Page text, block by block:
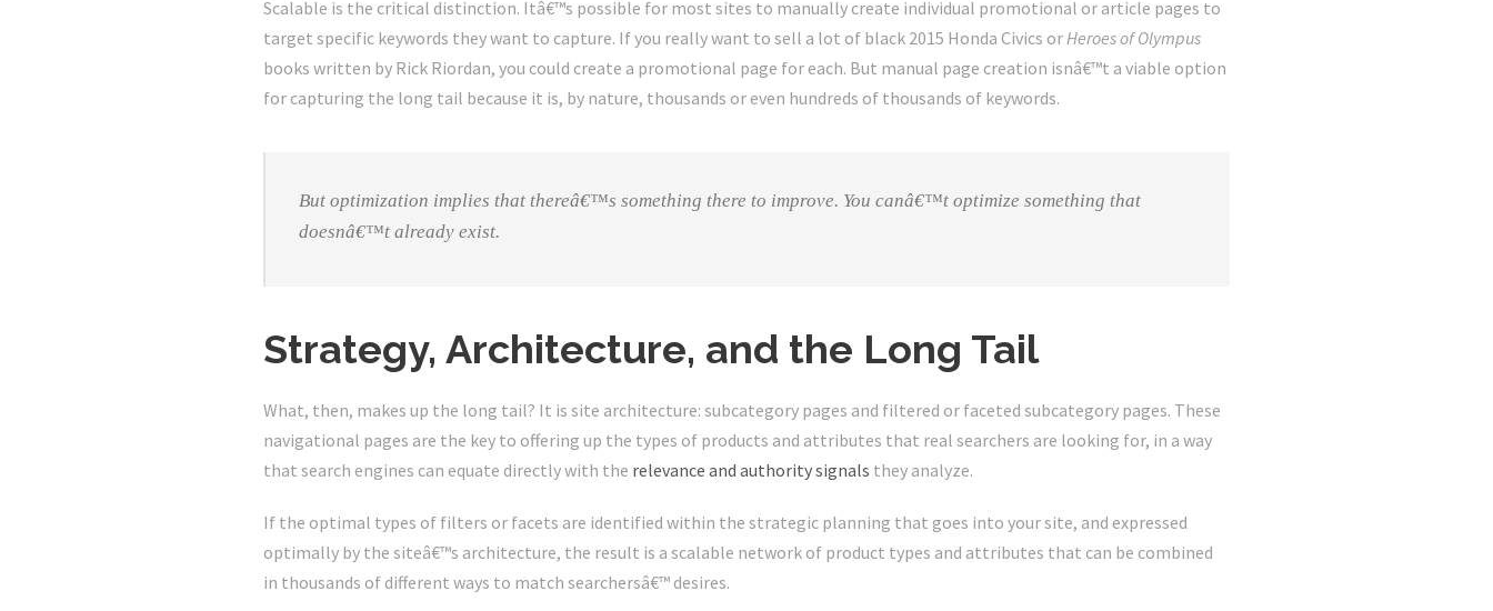
Scalable is the critical distinction. Itâ€™s possible for most sites to manually create individual promotional or article pages to
target specific keywords they want to capture. If you really want to sell a lot of black 2015 Honda Civics orHeroes of Olympus
books written by Rick Riordan, you could create a promotional page for each. But manual page creation isnâ€™t a viable option
for capturing the long tail because it is, by nature, thousands or even hundreds of thousands of keywords.
But optimization implies that thereâ€™s something there to improve. You canâ€™t optimize something that
doesnâ€™t already exist.
Strategy, Architecture, and the Long Tail
What, then, makes up the long tail? It is site architecture: subcategory pages and filtered or faceted subcategory pages. These
navigational pages are the key to offering up the types of products and attributes that real searchers are looking for, in a way
that search engines can equate directly with the relevance and authority signals they analyze.
If the optimal types of filters or facets are identified within the strategic planning that goes into your site, and expressed
optimally by the siteâ€™s architecture, the result is a scalable network of product types and attributes that can be combined
in thousands of different ways to match searchersâ€™ desires.